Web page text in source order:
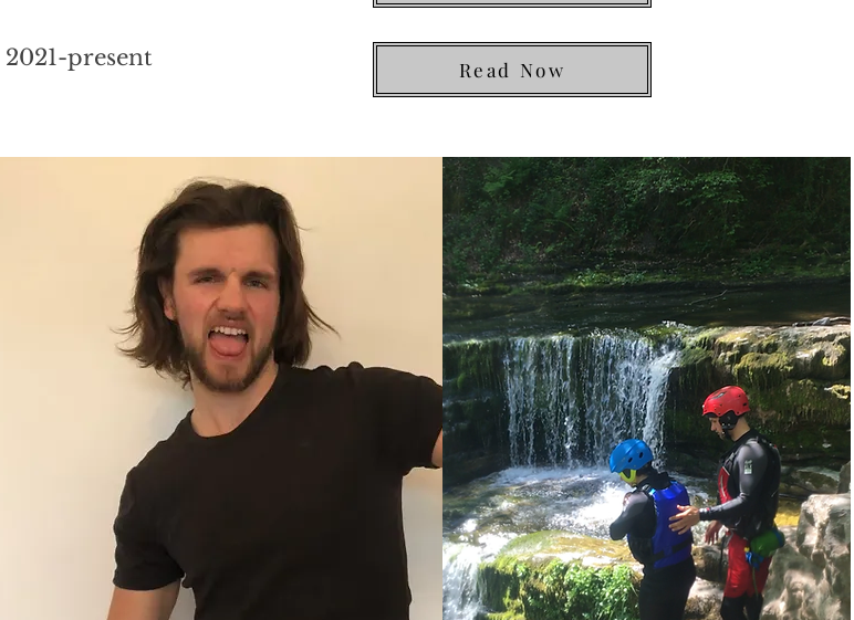
2021-present Read Now